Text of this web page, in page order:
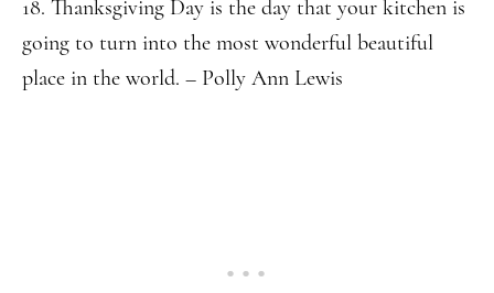
18. Thanksgiving Day is the day that your kitchen is
going to turn into the most wonderful beautiful
place in the world. – Polly Ann Lewis